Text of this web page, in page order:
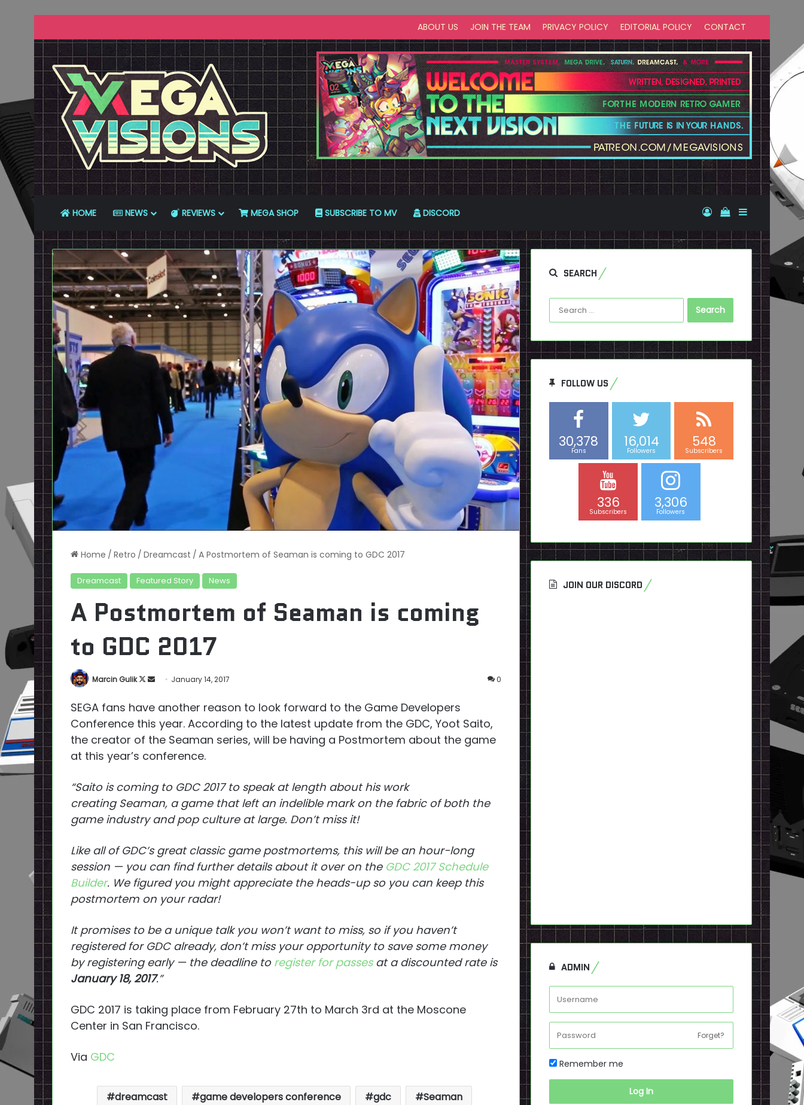
ABOUT US JOIN THE TEAM PRIVACY POLICY EDITORIAL POLICY CONTACT
HOME NEWS REVIEWS MEGA SHOP SUBSCRIBE TO MV DISCORD Log InView your
Sidebar
Home / Retro / Dreamcast / A Postmortem of Seaman is coming to GDC 2017
Dreamcast Featured Story News
A Postmortem of Seaman is coming
to GDC 2017
Marcin Gulik
Follow
X
Send
email
January 14, 2017 0
SEGA fans have another reason to look forward to the Game Developers
Conference this year. According to the latest update from the GDC, Yoot Saito,
the creator of the Seaman series, will be having a Postmortem about the game
at this year’s conference.
“Saito is coming to GDC 2017 to speak at length about his work
creating Seaman, a game that left an indelible mark on the fabric of both the
game industry and pop culture at large. Don’t miss it!
Like all of GDC’s great classic game postmortems, this will be an hour-long
session — you can find further details about it over on the GDC 2017 Schedule
Builder. We figured you might appreciate the heads-up so you can keep this
postmortem on your radar!
It promises to be a unique talk you won’t want to miss, so if you haven’t
registered for GDC already, don’t miss your opportunity to save some money
by registering early — the deadline to register for passesat a discounted rate is
January 18, 2017.”
GDC 2017 is taking place from February 27th to March 3rd at the Moscone
Center in San Francisco.
Via GDC
dreamcast game developers conference gdc
Seaman
SEARCH
Search
for:
FOLLOW US
30,378
Fans
16,014
Followers
548
Subscribers
336
Subscribers
3,306
Followers
JOIN OUR DISCORD
ADMIN
Forget?
Remember me
Log In